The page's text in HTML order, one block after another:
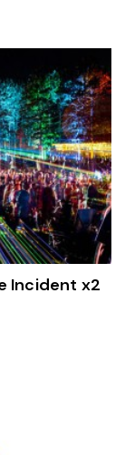
Incident x2